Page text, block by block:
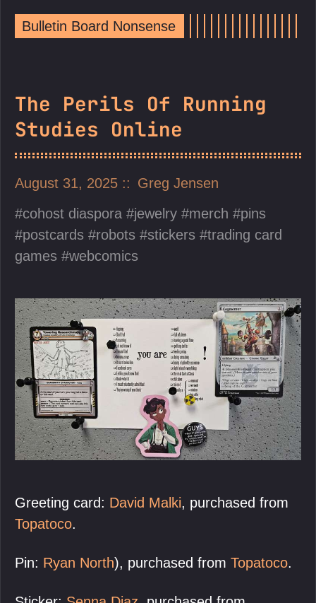
Bulletin Board Nonsense
The Perils Of Running
Studies Online
August 31, 2025
Greg Jensen
cohost diaspora
jewelry merch
pins
postcards
robots stickers
trading card
games
webcomics
Greeting card: David Malki, purchased from
Topatoco.
Pin: Ryan North), purchased from Topatoco.